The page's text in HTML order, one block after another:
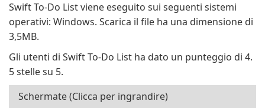
Swift To-Do List viene eseguito sui seguenti sistemi
operativi: Windows. Scarica il file ha una dimensione di
3,5MB.
Gli utenti di Swift To-Do List ha dato un punteggio di 4.
5 stelle su 5.
Schermate (Clicca per ingrandire)